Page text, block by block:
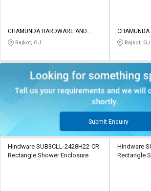
CHAMUNDA HARDWARE AND
SANATORIES
Rajkot, GJ
CHAMUNDA
SANATORIES
Rajkot, GJ
Submit Enquiry
Hindware SUB3CLL-2428H22-CR
Rectangle Shower Enclosure
Hindware
Rectangle